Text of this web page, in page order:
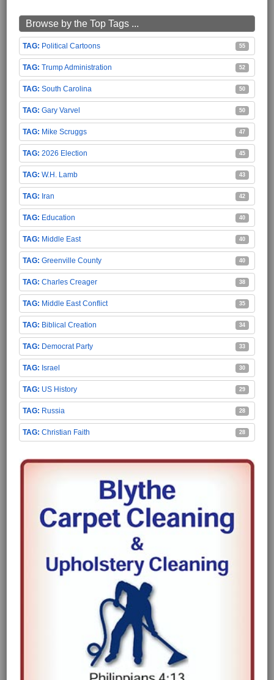
Browse by the Top Tags ...
Political Cartoons 55
Trump Administration 52
South Carolina 50
Gary Varvel 50
Mike Scruggs 47
2026 Election 45
W.H. Lamb 43
Iran 42
Education 40
Middle East 40
Greenville County 40
Charles Creager 38
Middle East Conflict 35
Biblical Creation 34
Democrat Party 33
Israel 30
US History 29
Russia 28
Christian Faith 28